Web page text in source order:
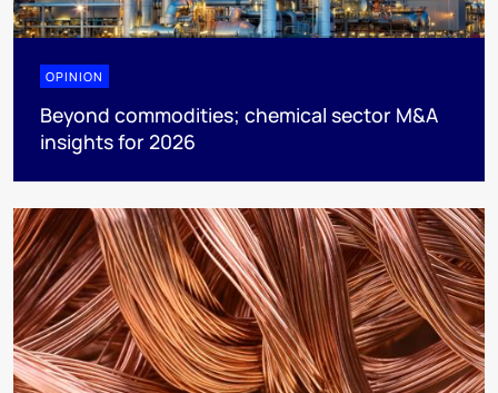
OPINION
Beyond commodities; chemical sector M&A
insights for 2026